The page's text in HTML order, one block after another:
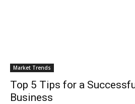
Market Trends
Top 5 Tips for a
Business